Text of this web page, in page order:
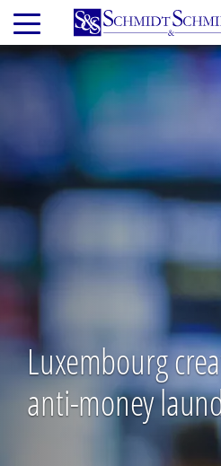
Skip
main
content
Luxembourg
anti-money